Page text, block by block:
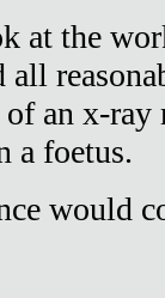
at the
all
an x-ray
a foetus.
would